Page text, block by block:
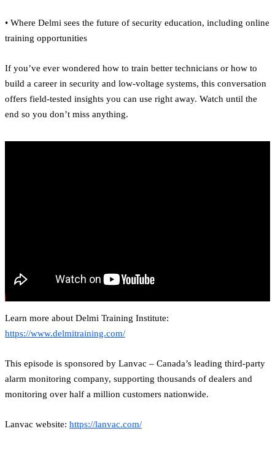
• Where Delmi sees the future of security education, including online
training opportunities
If you’ve ever wondered how to train better technicians or how to
build a career in security and low-voltage systems, this conversation
offers field-tested insights you can use right away. Watch until the
end so you don’t miss anything.
Learn more about Delmi Training Institute:
https://www.delmitraining.com/
This episode is sponsored by Lanvac – Canada’s leading third-party
alarm monitoring company, supporting thousands of dealers and
monitoring over half a million customers nationwide.
Lanvac website: https://lanvac.com/